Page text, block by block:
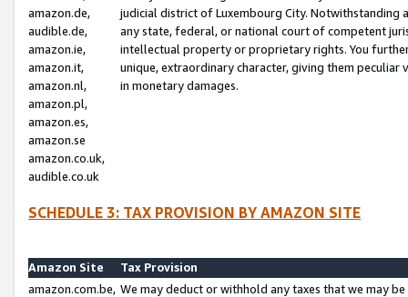
amazon.de,
audible.de,
amazon.ie,
amazon.it,
amazon.nl,
amazon.pl,
amazon.es,
amazon.se
amazon.co.uk,
audible.co.uk
judicial district of Luxembourg City. Notwithstanding
any state, federal, or national court of competent
intellectual property or proprietary rights. You
unique, extraordinary character, giving them
in monetary damages.
SCHEDULE 3: TAX PROVISION BY AMAZON SITE
Amazon Site
Tax Provision
amazon.com.be, We may deduct or withhold any taxes that we may